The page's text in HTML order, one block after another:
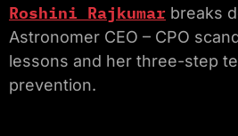
Roshini Rajkumar breaks
Astronomer CEO – CPO
lessons and her three-step
prevention.